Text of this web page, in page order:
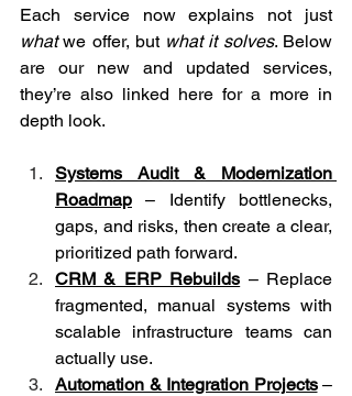
Each service now explains not just
what we offer, but what it solves. Below
are our new and updated services,
they’re also linked here for a more in
depth look.
Systems Audit & Modernization
Roadmap – Identify bottlenecks,
gaps, and risks, then create a clear,
prioritized path forward.
CRM & ERP Rebuilds – Replace
fragmented, manual systems with
scalable infrastructure teams can
actually use.
Automation & Integration Projects –